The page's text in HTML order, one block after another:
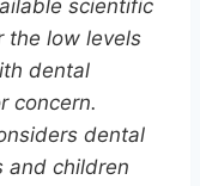
scientific
the low levels
dental
concern.
dental
and children